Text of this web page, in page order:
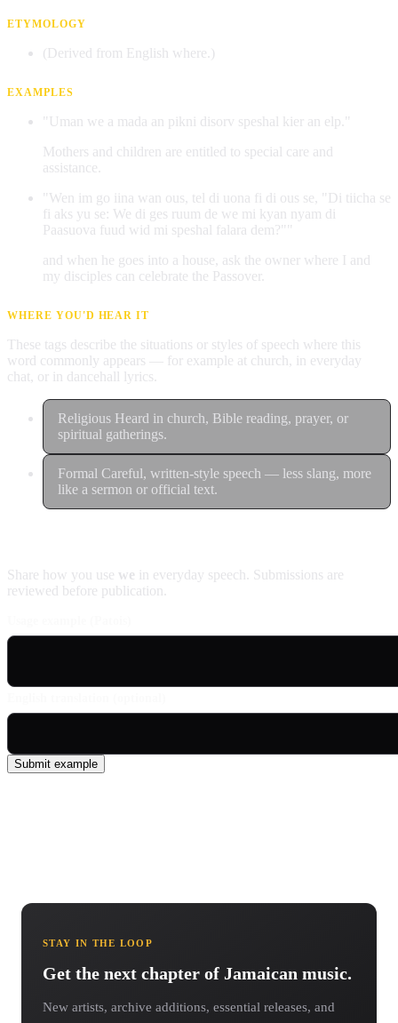
ETYMOLOGY
(Derived from English where.)
EXAMPLES
"Uman we a mada an pikni disorv speshal kier an elp."
Mothers and children are entitled to special care and
assistance.
"Wen im go iina wan ous, tel di uona fi di ous se, "Di tiicha se
fi aks yu se: We di ges ruum de we mi kyan nyam di
Paasuova fuud wid mi speshal falara dem?""
and when he goes into a house, ask the owner where I and
my disciples can celebrate the Passover.
WHERE YOU'D HEAR IT
These tags describe the situations or styles of speech where this
word commonly appears — for example at church, in everyday
chat, or in dancehall lyrics.
Religious Heard in church, Bible reading, prayer, or
spiritual gatherings.
Formal Careful, written-style speech — less slang, more
like a sermon or official text.
Share how you use we in everyday speech. Submissions are
reviewed before publication.
Submit example
STAY IN THE LOOP
Get the next chapter of Jamaican music.
New artists, archive additions, essential releases, and